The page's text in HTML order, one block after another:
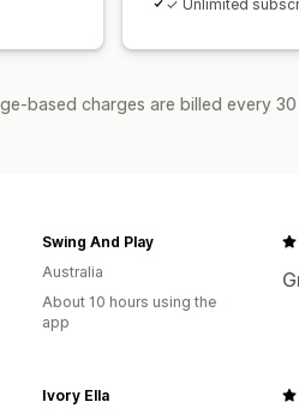
✓ Unlimited
based charges are billed every
Swing And Play
Australia
About 10 hours using the
app
Ivory Ella